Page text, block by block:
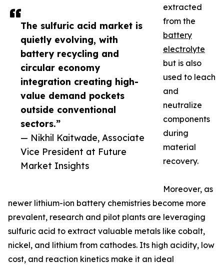
The sulfuric acid market is
quietly evolving, with
battery recycling and
circular economy
integration creating high-
value demand pockets
outside conventional
sectors.”
— Nikhil Kaitwade, Associate
Vice President at Future
Market Insights
extracted
from the
battery
electrolyte
but is also
used to leach
and
neutralize
components
during
material
recovery.
Moreover, as
newer lithium-ion battery chemistries become more
prevalent, research and pilot plants are leveraging
sulfuric acid to extract valuable metals like cobalt,
nickel, and lithium from cathodes. Its high acidity, low
cost, and reaction kinetics make it an ideal